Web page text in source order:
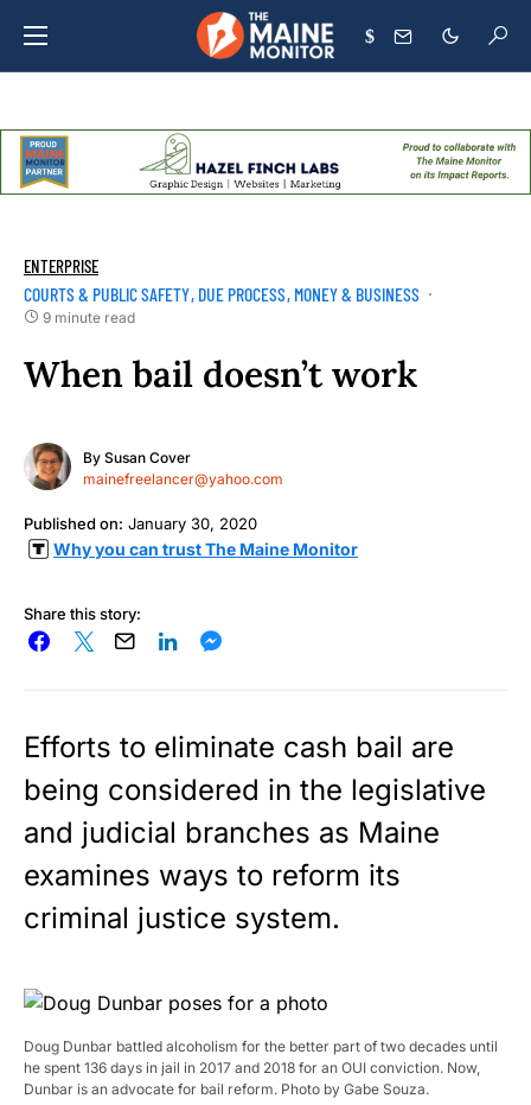
$
ENTERPRISE
COURTS & PUBLIC SAFETY DUE PROCESS MONEY & BUSINESS
9 minute read
When bail doesn’t work
By Susan Cover
mainefreelancer@yahoo.com
Published on: January 30, 2020
Why you can trust The Maine Monitor
Share this story:
Efforts to eliminate cash bail are
being considered in the legislative
and judicial branches as Maine
examines ways to reform its
criminal justice system.
Doug Dunbar battled alcoholism for the better part of two decades until
he spent 136 days in jail in 2017 and 2018 for an OUI conviction. Now,
Dunbar is an advocate for bail reform. Photo by Gabe Souza.